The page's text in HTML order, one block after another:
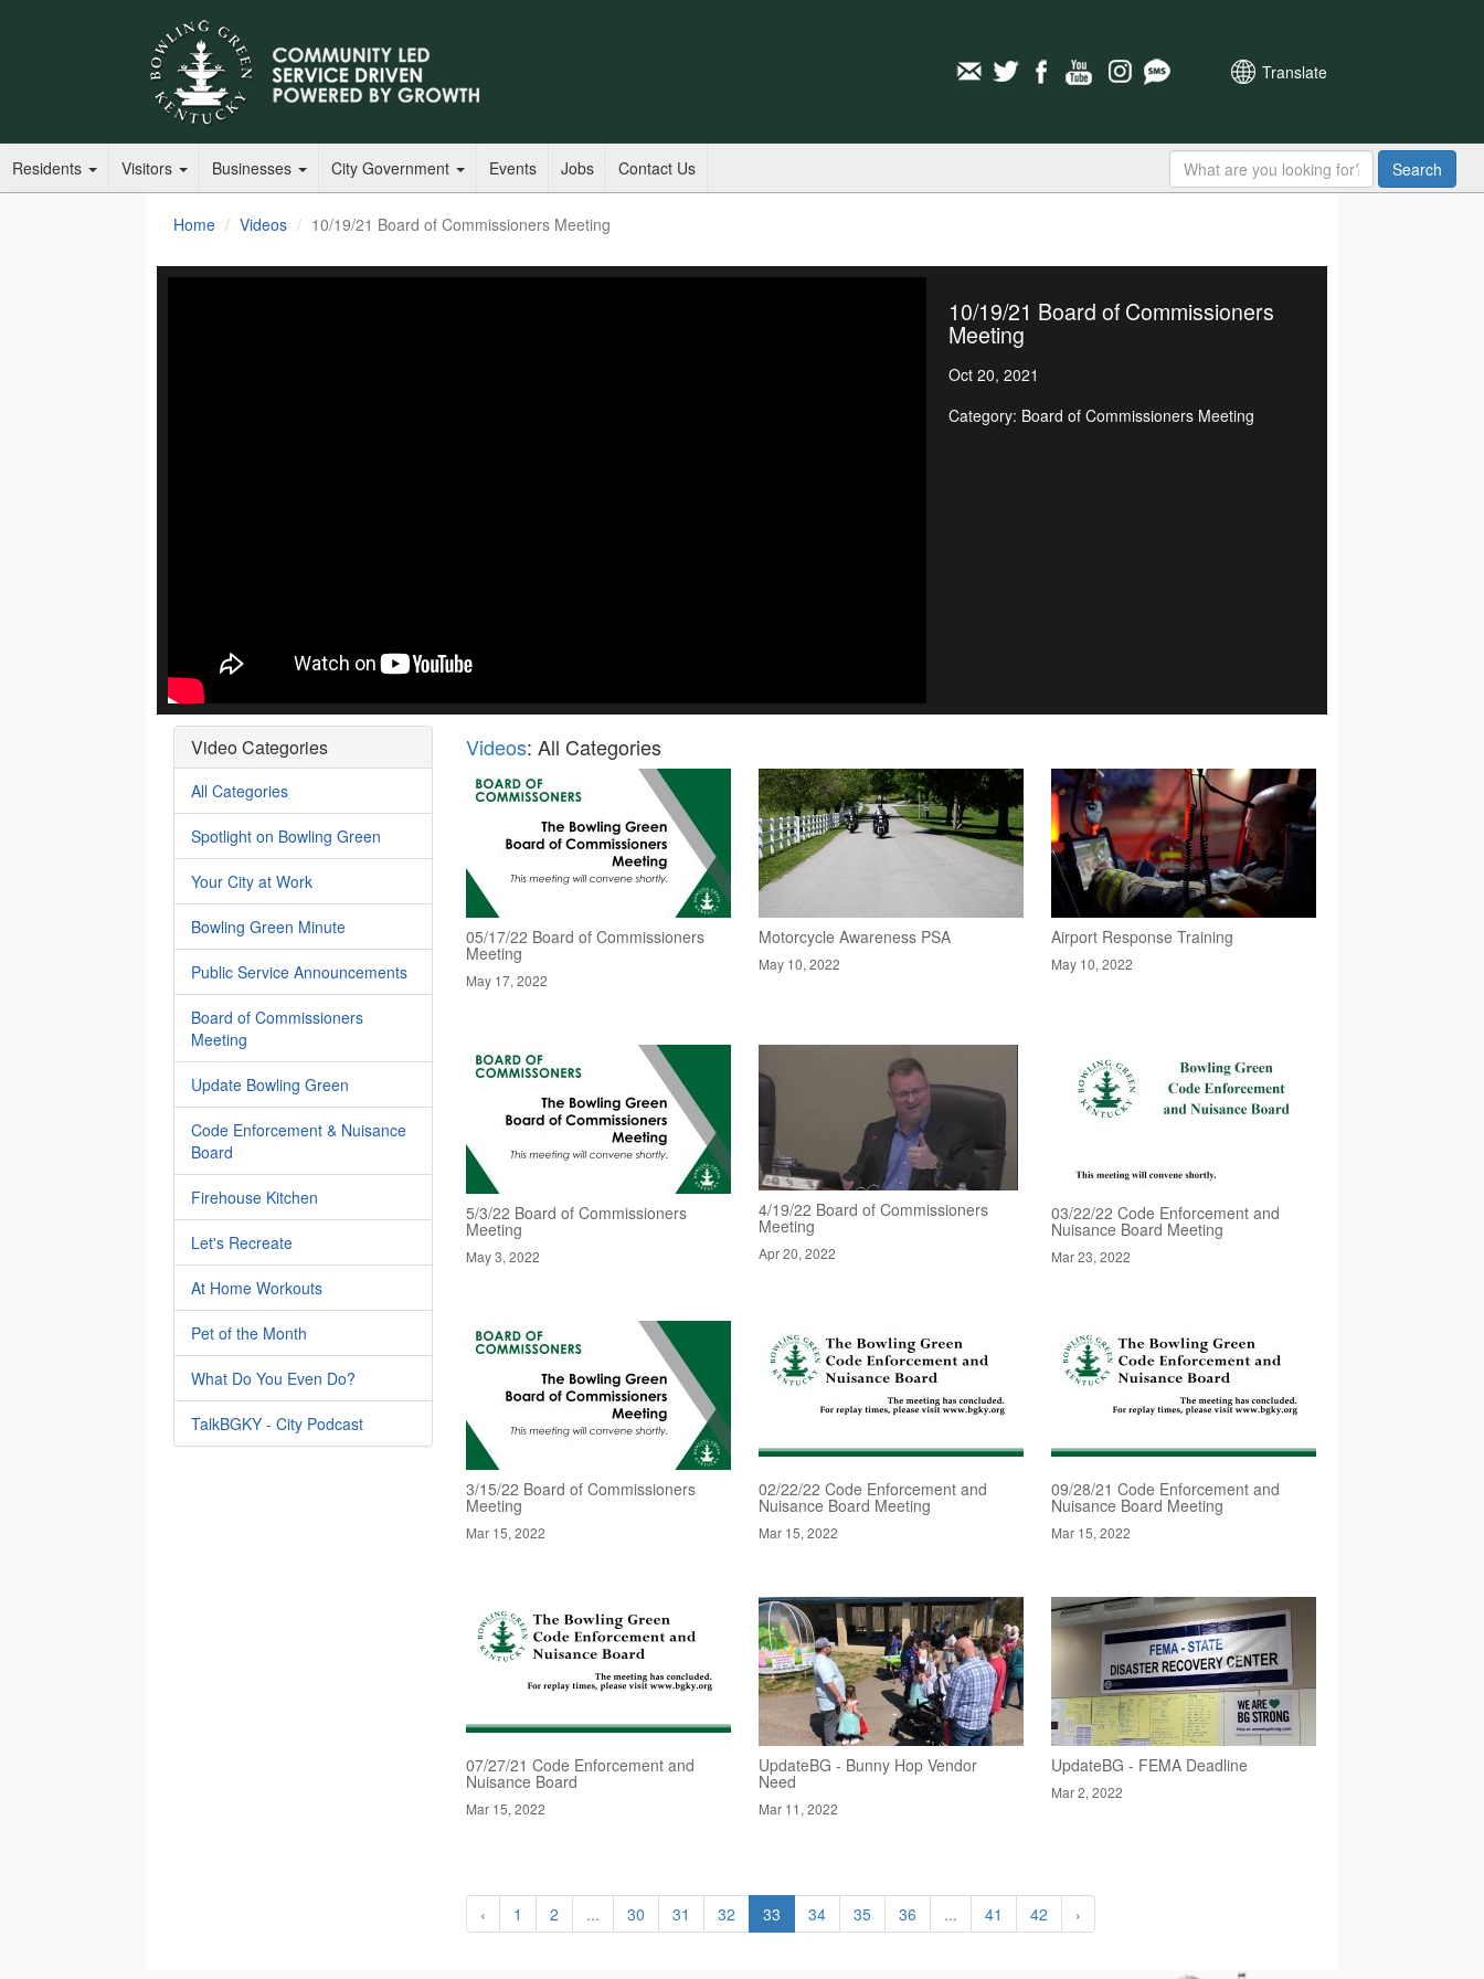
Translate
Residents Visitors Businesses City Government Events Jobs Contact Us Search
Home Videos 10/19/21 Board of Commissioners Meeting
10/19/21 Board of Commissioners
Meeting
Oct 20, 2021
Category: Board of Commissioners Meeting
Video Categories
All Categories
Spotlight on Bowling Green
Your City at Work
Bowling Green Minute
Public Service Announcements
Board of Commissioners
Meeting
Update Bowling Green
Code Enforcement & Nuisance
Board
Firehouse Kitchen
Let's Recreate
At Home Workouts
Pet of the Month
What Do You Even Do?
TalkBGKY - City Podcast
Videos: All Categories
05/17/22 Board of Commissioners
Meeting
May 17, 2022
Motorcycle Awareness PSA
May 10, 2022
Airport Response Training
May 10, 2022
5/3/22 Board of Commissioners
Meeting
May 3, 2022
4/19/22 Board of Commissioners
Meeting
Apr 20, 2022
03/22/22 Code Enforcement and
Nuisance Board Meeting
Mar 23, 2022
3/15/22 Board of Commissioners
Meeting
Mar 15, 2022
02/22/22 Code Enforcement and
Nuisance Board Meeting
Mar 15, 2022
09/28/21 Code Enforcement and
Nuisance Board Meeting
Mar 15, 2022
07/27/21 Code Enforcement and
Nuisance Board
Mar 15, 2022
UpdateBG - Bunny Hop Vendor
Need
Mar 11, 2022
UpdateBG - FEMA Deadline
Mar 2, 2022
‹ 1 2 ... 30 31 32 33 34 35 36 ... 41 42 ›